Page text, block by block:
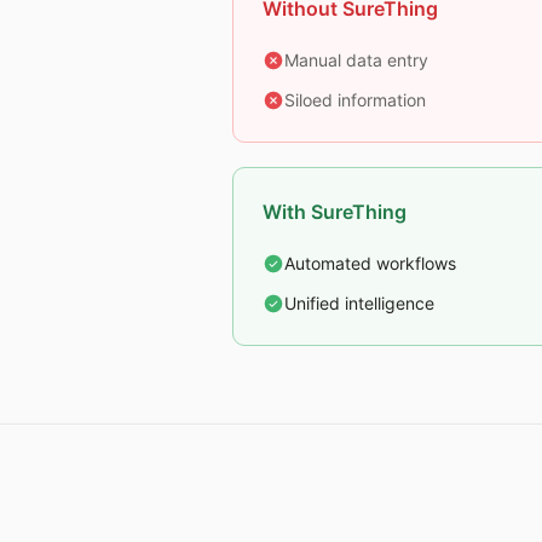
Without SureThing
Manual data entry
Siloed information
With SureThing
Automated workflows
Unified intelligence